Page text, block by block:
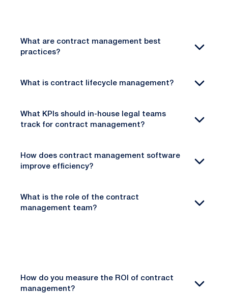
What are contract management best
practices?
What is contract lifecycle management?
What KPIs should in-house legal teams
track for contract management?
How does contract management software
improve efficiency?
What is the role of the contract
management team?
How do you measure the ROI of contract
management?